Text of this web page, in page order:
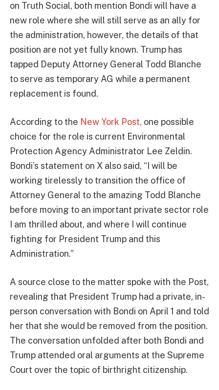
on Truth Social, both mention Bondi will have a
new role where she will still serve as an ally for
the administration, however, the details of that
position are not yet fully known. Trump has
tapped Deputy Attorney General Todd Blanche
to serve as temporary AG while a permanent
replacement is found.
According to the New York Post, one possible
choice for the role is current Environmental
Protection Agency Administrator Lee Zeldin.
Bondi’s statement on X also said, “I will be
working tirelessly to transition the office of
Attorney General to the amazing Todd Blanche
before moving to an important private sector role
I am thrilled about, and where I will continue
fighting for President Trump and this
Administration.”
A source close to the matter spoke with the Post,
revealing that President Trump had a private, in-
person conversation with Bondi on April 1 and told
her that she would be removed from the position.
The conversation unfolded after both Bondi and
Trump attended oral arguments at the Supreme
Court over the topic of birthright citizenship.